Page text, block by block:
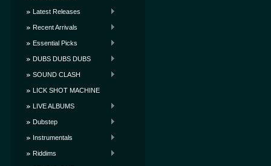
Latest Releases
Recent Arrivals
Essential Picks
DUBS DUBS DUBS
SOUND CLASH
LICK SHOT MACHINE
LIVE ALBUMS
Dubstep
Instrumentals
Riddims